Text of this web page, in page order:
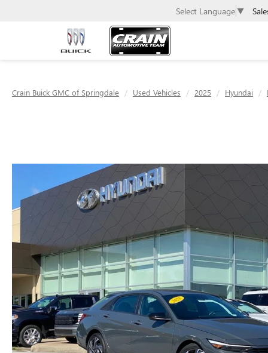
Select Language ▼
Crain Buick GMC of Springdale Used Vehicles 2025 Hyundai